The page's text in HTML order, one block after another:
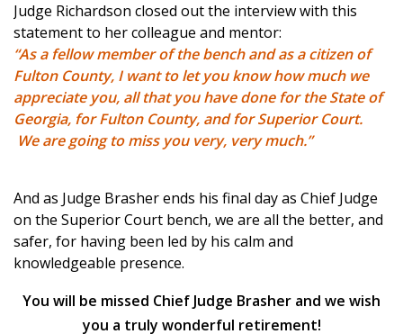
Judge Richardson closed out the interview with this
statement to her colleague and mentor:
“As a fellow member of the bench and as a citizen of
Fulton County, I want to let you know how much we
appreciate you, all that you have done for the State of
Georgia, for Fulton County, and for Superior Court.
We are going to miss you very, very much.”
And as Judge Brasher ends his final day as Chief Judge
on the Superior Court bench, we are all the better, and
safer, for having been led by his calm and
knowledgeable presence.
You will be missed Chief Judge Brasher and we wish
you a truly wonderful retirement!